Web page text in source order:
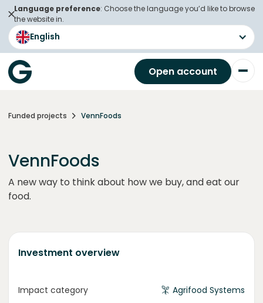
Language preference: Choose the language you’d like to browse
the website in.
English
Open account
Funded projects VennFoods
VennFoods
A new way to think about how we buy, and eat our
food.
Investment overview
Impact category Agrifood Systems